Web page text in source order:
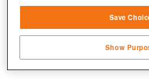
Jetzt kostenlos spielen!
transmitted automatically
Save and communicate
Save
Show